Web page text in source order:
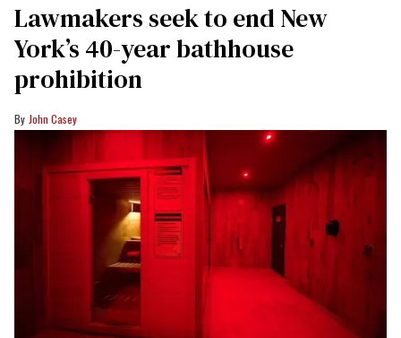
Lawmakers seek to end New
York’s 40-year bathhouse
prohibition
John Casey